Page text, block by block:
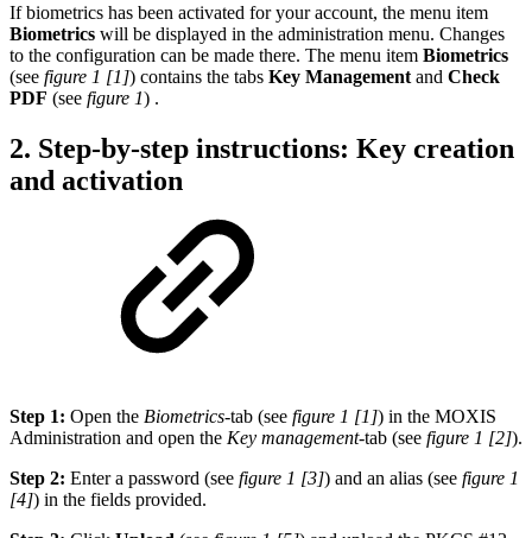
If biometrics has been activated for your account, the menu item
Biometrics will be displayed in the administration menu. Changes
to the configuration can be made there. The menu item Biometrics
(see figure 1 [1]) contains the tabs Key Management and Check
PDF (see figure 1) .
2. Step-by-step instructions: Key creation
and activation
Step 1: Open the Biometrics-tab (see figure 1 [1]) in the MOXIS
Administration and open the Key management-tab (see figure 1 [2]).
Step 2: Enter a password (see figure 1 [3]) and an alias (see figure 1
[4]) in the fields provided.